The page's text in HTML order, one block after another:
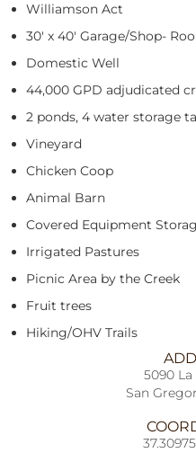
Williamson Act
30' x 40' Garage/Shop-
Domestic Well
44,000 GPD adjudicated
2 ponds, 4 water storage
Vineyard
Chicken Coop
Animal Barn
Covered Equipment
Irrigated Pastures
Picnic Area by the Creek
Fruit trees
Hiking/OHV Trails
5090
San